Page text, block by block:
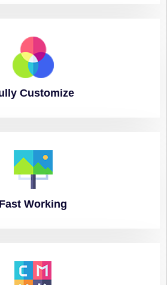
Customize
Fast Working